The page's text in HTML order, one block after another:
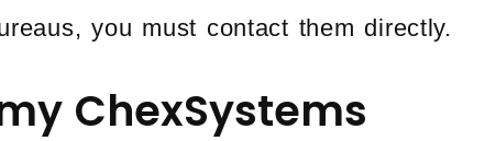
you must contact them directly.
ChexSystems